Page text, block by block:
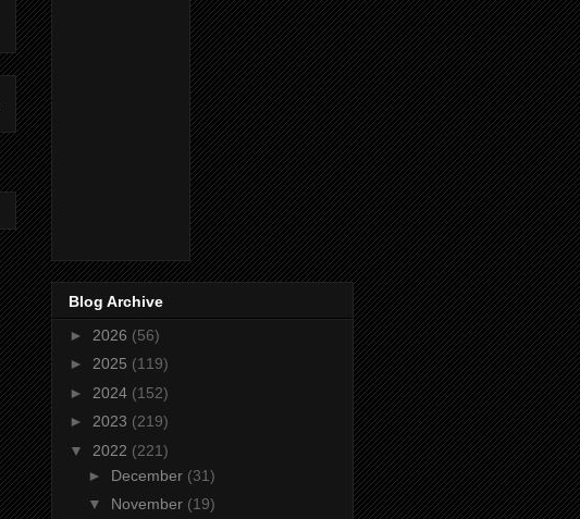
Blog Archive
► 2026 (56)
► 2025 (119)
► 2024 (152)
► 2023 (219)
▼ 2022 (221)
► December (31)
▼ November (19)